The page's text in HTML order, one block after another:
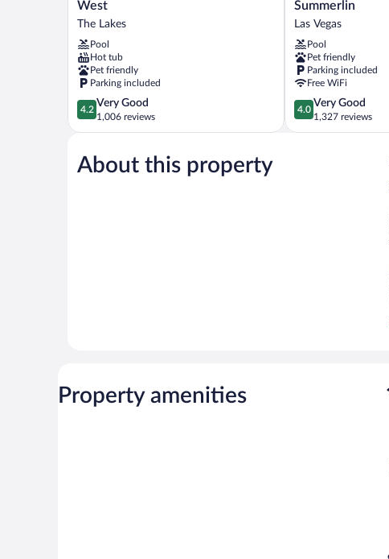
Plus
Las
Vegas
West
The
Lakes
West
The Lakes
Pool
Hot tub
Pet friendly
Parking included
4.2
out
of
Very
Good,
4.2
Very Good
1,006 reviews
Vegas
Summerlin
Las
Vegas
Summerlin
Las Vegas
Pool
Pet friendly
Parking included
Free WiFi
4.0
out
of
4.0
Very Good
1,327 reviews
About this property
Property amenities